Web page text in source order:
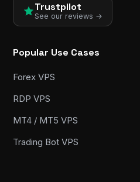
Trustpilot
See our reviews →
Popular Use Cases
Forex VPS
RDP VPS
MT4 / MT5 VPS
Trading Bot VPS